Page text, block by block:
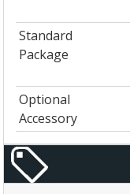
Standard
Package
Optional
Accessory